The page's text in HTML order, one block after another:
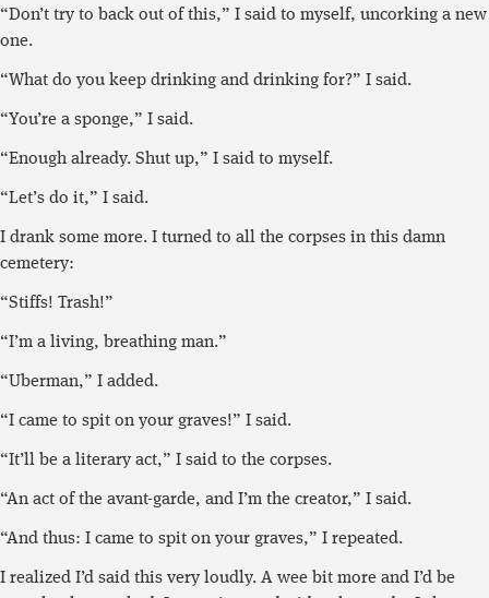
“Don’t try to back out of this,” I said to myself, uncorking a new
one.
“What do you keep drinking and drinking for?” I said.
“You’re a sponge,” I said.
“Enough already. Shut up,” I said to myself.
“Let’s do it,” I said.
I drank some more. I turned to all the corpses in this damn
cemetery:
“Stiffs! Trash!”
“I’m a living, breathing man.”
“Uberman,” I added.
“I came to spit on your graves!” I said.
“It’ll be a literary act,” I said to the corpses.
“An act of the avant-garde, and I’m the creator,” I said.
“And thus: I came to spit on your graves,” I repeated.
I realized I’d said this very loudly. A wee bit more and I’d be